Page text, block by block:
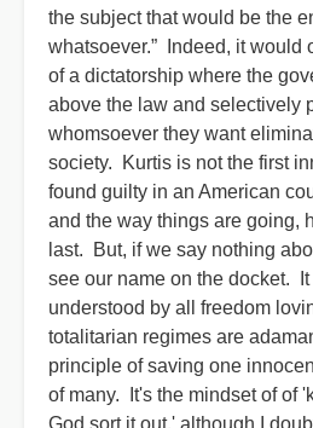
the subject that would be the
whatsoever.” Indeed, it would
of a dictatorship where the
above the law and selectively
whomsoever they want
society. Kurtis is not the first
found guilty in an American
and the way things are going,
last. But, if we say nothing
see our name on the docket.
understood by all freedom
totalitarian regimes are
principle of saving one
of many. It's the mindset of of
God sort it out,' although I